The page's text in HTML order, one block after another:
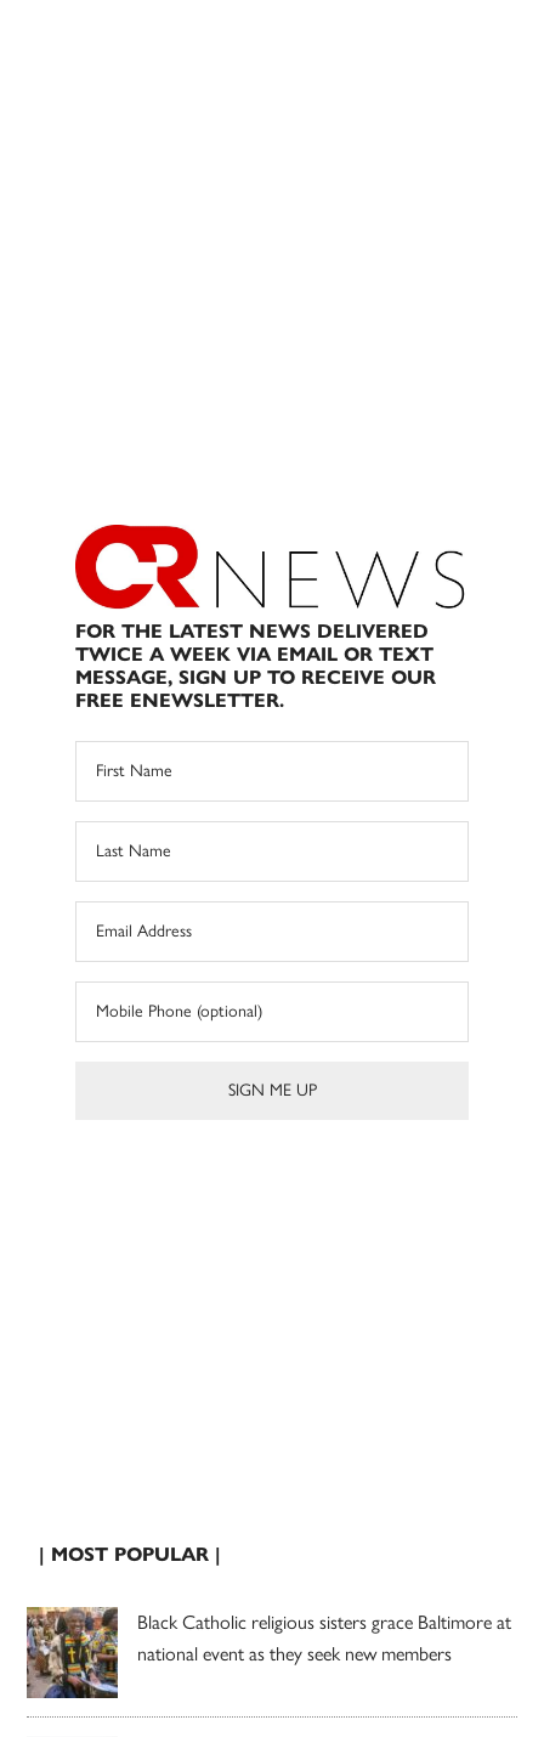
FOR THE LATEST NEWS DELIVERED
TWICE A WEEK VIA EMAIL OR TEXT
MESSAGE, SIGN UP TO RECEIVE OUR
FREE ENEWSLETTER.
| MOST POPULAR |
Black Catholic religious sisters grace Baltimore at
national event as they seek new members